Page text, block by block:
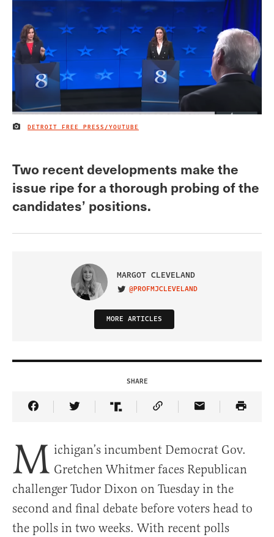
IMAGE CREDIT
DETROIT FREE PRESS/YOUTUBE
Two recent developments make the
issue ripe for a thorough probing of the
candidates’ positions.
MARGOT CLEVELAND
VISIT ON TWITTER
@PROFMJCLEVELAND
MORE ARTICLES
SHARE
Share Article on Facebook
Share Article on Twitter
Share Article on Truth Social
Copy Article Link
Share Article
M ichigan’s incumbent Democrat Gov.
Gretchen Whitmer faces Republican
challenger Tudor Dixon on Tuesday in the
second and final debate before voters head to
the polls in two weeks. With recent polls